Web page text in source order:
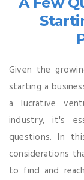
Given the
starting a
a lucrative
industry, it's
questions. In
considerations
to find and